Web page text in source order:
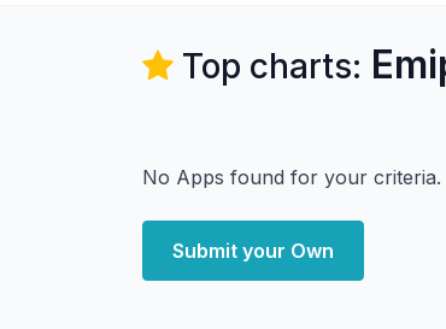
Top charts:
No Apps found for your criteria.
Submit your Own